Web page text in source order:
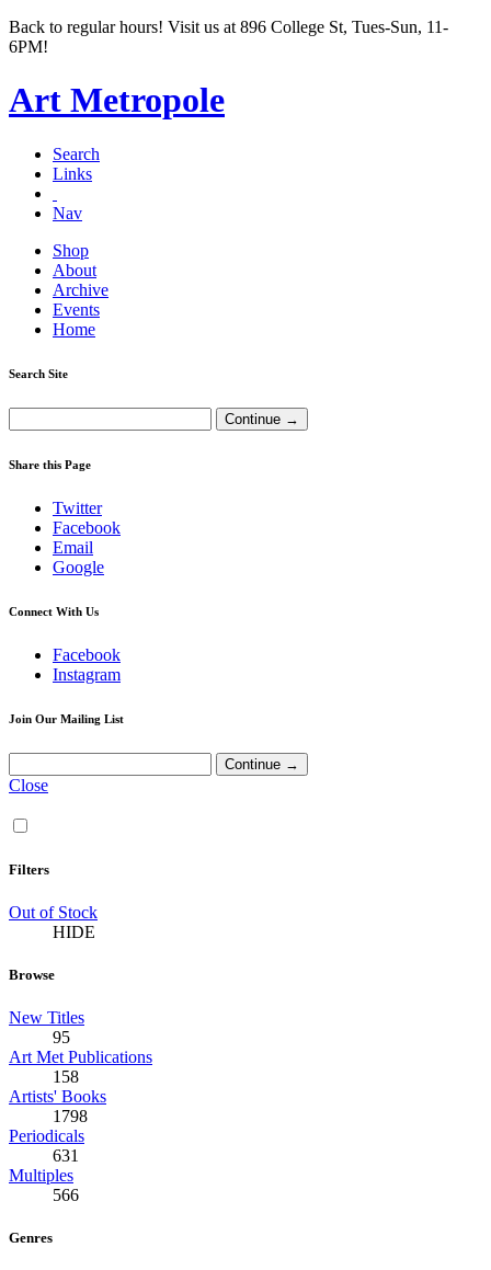
Back to regular hours! Visit us at 896 College St, Tues-Sun, 11-
6PM!
Art Metropole
Search
Links
Nav
Shop
About
Archive
Events
Home
Search Site
Share this Page
Twitter
Facebook
Email
Google
Connect With Us
Facebook
Instagram
Join Our Mailing List
Close
Filters
Out of Stock
HIDE
Browse
New Titles
95
Art Met Publications
158
Artists' Books
1798
Periodicals
631
Multiples
566
Genres